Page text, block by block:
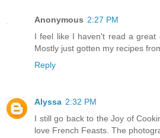
Anonymous 2:27 PM
I feel like I haven't read a great
Mostly just gotten my recipes
Reply
Alyssa 2:32 PM
I still go back to the Joy of
love French Feasts. The